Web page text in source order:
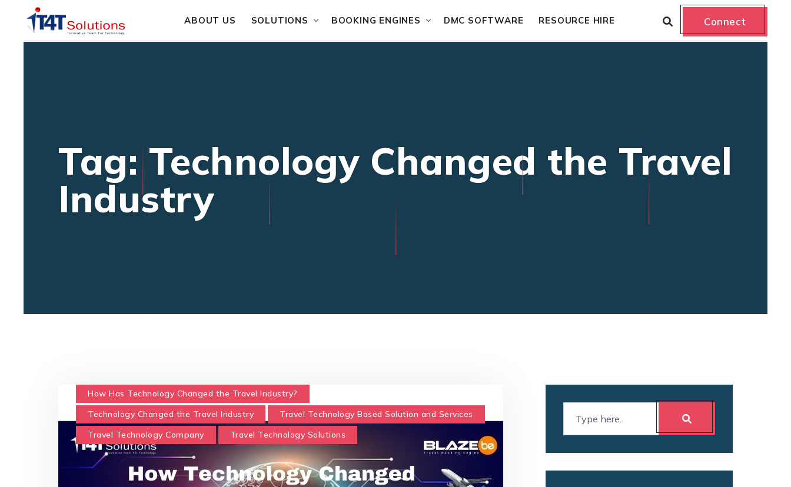
ABOUT US SOLUTIONS BOOKING ENGINES DMC SOFTWARE RESOURCE HIRE Connect
Tag: Technology Changed the Travel
Industry
How Has Technology Changed the Travel Industry?
Technology Changed the Travel Industry
Travel Technology Based Solution and Services
Travel Technology Company
Travel Technology Solutions